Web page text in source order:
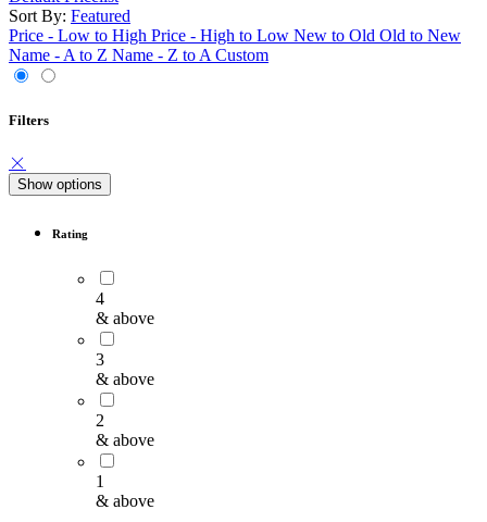
Sort By: Featured
Price - Low to High Price - High to Low New to Old Old to New
Name - A to Z Name - Z to A Custom
Filters
Show options
Rating
4
& above
3
& above
2
& above
1
& above